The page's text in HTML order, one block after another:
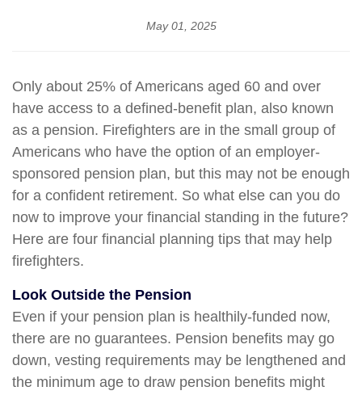
May 01, 2025
Only about 25% of Americans aged 60 and over
have access to a defined-benefit plan, also known
as a pension. Firefighters are in the small group of
Americans who have the option of an employer-
sponsored pension plan, but this may not be enough
for a confident retirement. So what else can you do
now to improve your financial standing in the future?
Here are four financial planning tips that may help
firefighters.
Look Outside the Pension
Even if your pension plan is healthily-funded now,
there are no guarantees. Pension benefits may go
down, vesting requirements may be lengthened and
the minimum age to draw pension benefits might